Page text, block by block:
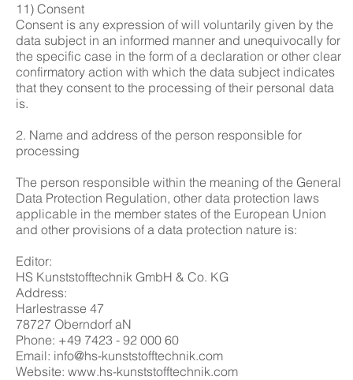
11) Consent
Consent is any expression of will voluntarily given by the
data subject in an informed manner and unequivocally for
the specific case in the form of a declaration or other clear
confirmatory action with which the data subject indicates
that they consent to the processing of their personal data
is.
2. Name and address of the person responsible for
processing
The person responsible within the meaning of the General
Data Protection Regulation, other data protection laws
applicable in the member states of the European Union
and other provisions of a data protection nature is:
Editor:
HS Kunststofftechnik GmbH & Co. KG
Address:
Harlestrasse 47
78727 Oberndorf aN
Phone: +49 7423 - 92 000 60
Email: info@hs-kunststofftechnik.com
Website: www.hs-kunststofftechnik.com